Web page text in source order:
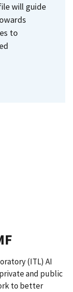
will guide
to
(ITL) AI
and public
to better